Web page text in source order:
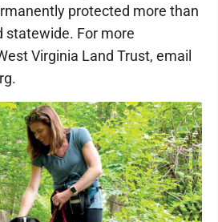
protected more than
statewide. For more
Virginia Land Trust, email